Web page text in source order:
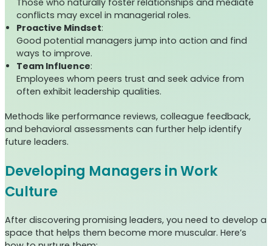
Those who naturally foster relationships and mediate
conflicts may excel in managerial roles.
Proactive Mindset:
Good potential managers jump into action and find
ways to improve.
Team Influence:
Employees whom peers trust and seek advice from
often exhibit leadership qualities.
Methods like performance reviews, colleague feedback,
and behavioral assessments can further help identify
future leaders.
Developing Managers in Work
Culture
After discovering promising leaders, you need to develop a
space that helps them become more muscular. Here’s